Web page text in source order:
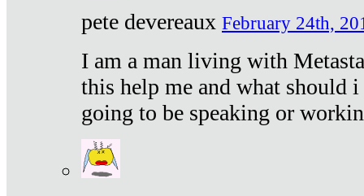
pete devereaux February 24th,
I am a man living with
this help me and what should
going to be speaking or